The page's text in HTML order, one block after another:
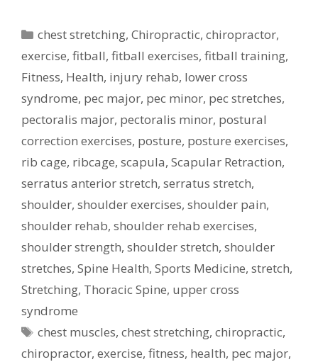
Categories
chest stretching,Chiropractic,chiropractor,
exercise, fitball, fitball exercises, fitball training,
Fitness, Health, injury rehab, lower cross
syndrome, pec major, pec minor, pec stretches,
pectoralis major, pectoralis minor, postural
correction exercises, posture, posture exercises,
rib cage, ribcage, scapula, Scapular Retraction,
serratus anterior stretch, serratus stretch,
shoulder, shoulder exercises, shoulder pain,
shoulder rehab, shoulder rehab exercises,
shoulder strength, shoulder stretch, shoulder
stretches, Spine Health, Sports Medicine, stretch,
Stretching, Thoracic Spine, upper cross
syndrome
Tags
chest muscles,chest stretching,chiropractic,
chiropractor, exercise, fitness, health, pec major,